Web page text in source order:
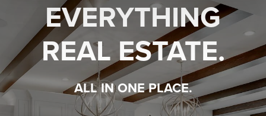
EVERYTHING
REAL ESTATE.
ALL IN ONE PLACE.